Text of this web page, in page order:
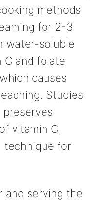
methods
for 2-3
water-soluble
C and folate
causes
Studies
vitamin C,
technique for
and serving the